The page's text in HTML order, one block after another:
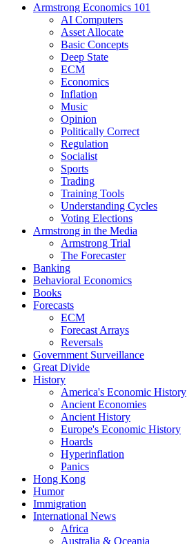
Armstrong Economics 101
AI Computers
Asset Allocate
Basic Concepts
Deep State
ECM
Economics
Inflation
Music
Opinion
Politically Correct
Regulation
Socialist
Sports
Trading
Training Tools
Understanding Cycles
Voting Elections
Armstrong in the Media
Armstrong Trial
The Forecaster
Banking
Behavioral Economics
Books
Forecasts
ECM
Forecast Arrays
Reversals
Government Surveillance
Great Divide
History
America's Economic History
Ancient Economies
Ancient History
Europe's Economic History
Hoards
Hyperinflation
Panics
Hong Kong
Humor
Immigration
International News
Africa
Australia & Oceania